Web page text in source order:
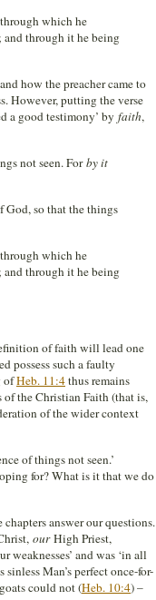
which he
through it he being
how the preacher came to
However, putting the verse
a good testimony’ by faith,
not seen. Forby it
God, so that the things
which he
through it he being
of faith will lead one
possess such a faulty
ofHeb. 11:4thus remains
of the Christian Faith (that is,
of the wider context
of things not seen.’
for? What is it that we do
answer our questions.
ourHigh Priest,
weaknesses’ and was ‘in all
Man’s perfect once-for-
could not (Heb. 10:4) –